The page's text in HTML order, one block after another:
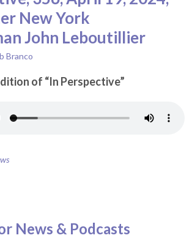
New York
John Leboutillier
Branco
of “In Perspective”
News & Podcasts